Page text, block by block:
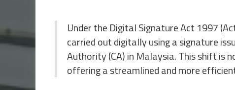
Under the Digital Signature Act 1997
carried out digitally using a signature
Authority (CA) in Malaysia. This shift is
offering a streamlined and more